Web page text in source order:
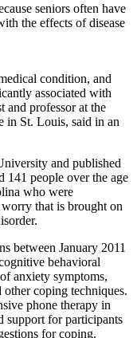
seniors often have
the effects of disease
condition, and
associated with
and professor at the
in St. Louis, said in an
and published
141 people over the age
who were
that is brought on
between January 2011
behavioral
anxiety symptoms,
coping techniques.
phone therapy in
support for participants
for coping.